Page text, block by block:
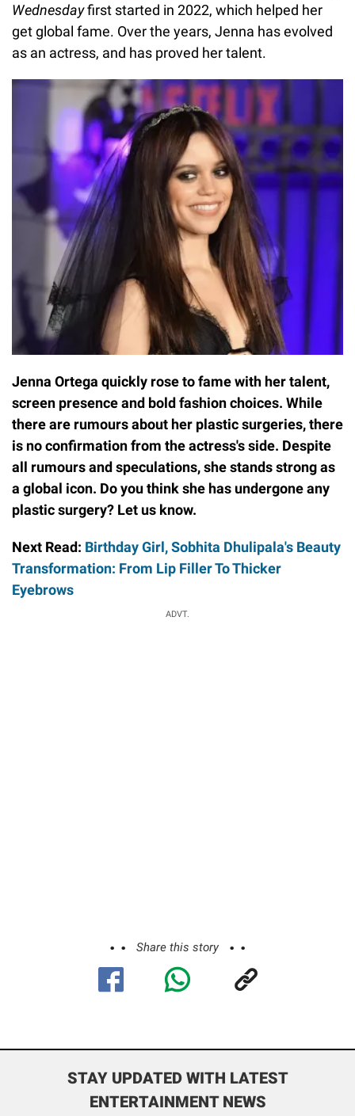
Wednesdayfirst started in 2022, which helped her
get global fame. Over the years, Jenna has evolved
as an actress, and has proved her talent.
Jenna Ortega quickly rose to fame with her talent,
screen presence and bold fashion choices. While
there are rumours about her plastic surgeries, there
is no confirmation from the actress's side. Despite
all rumours and speculations, she stands strong as
a global icon. Do you think she has undergone any
plastic surgery? Let us know.
Next Read: Birthday Girl, Sobhita Dhulipala's Beauty
Transformation: From Lip Filler To Thicker
Eyebrows
ADVT.
Share this story
STAY UPDATED WITH LATEST
ENTERTAINMENT NEWS